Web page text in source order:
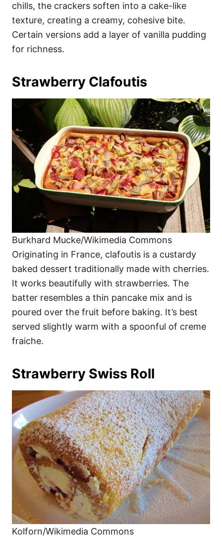
chills, the crackers soften into a cake-like
texture, creating a creamy, cohesive bite.
Certain versions add a layer of vanilla pudding
for richness.
Strawberry Clafoutis
Burkhard Mucke/Wikimedia Commons
Originating in France, clafoutis is a custardy
baked dessert traditionally made with cherries.
It works beautifully with strawberries. The
batter resembles a thin pancake mix and is
poured over the fruit before baking. It’s best
served slightly warm with a spoonful of creme
fraiche.
Strawberry Swiss Roll
Kolforn/Wikimedia Commons